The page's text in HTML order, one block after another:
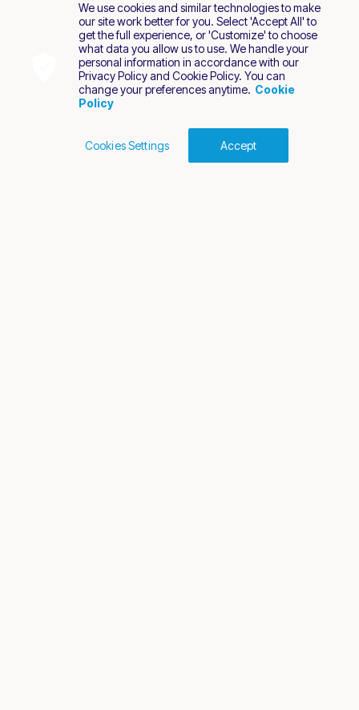
Cookies PolicyTerms of Use
Privacy Policy
2026 Nuvei. All rights reserved.
We use cookies and similar technologies to make
our site work better for you. Select 'Accept All' to
get the full experience, or 'Customize' to choose
what data you allow us to use. We handle your
personal information in accordance with our
Privacy Policy and Cookie Policy. You can
change your preferences anytime. Cookie
Policy
Cookies Settings Accept